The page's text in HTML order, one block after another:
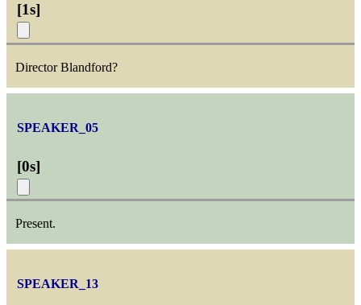
[1s]
Director Blandford?
SPEAKER_05
[0s]
Present.
SPEAKER_13